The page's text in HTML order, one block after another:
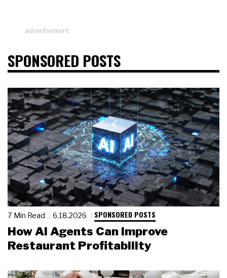
advertisement
SPONSORED POSTS
7 Min Read 6.18.2026 SPONSORED POSTS
How AI Agents Can Improve
Restaurant Profitability